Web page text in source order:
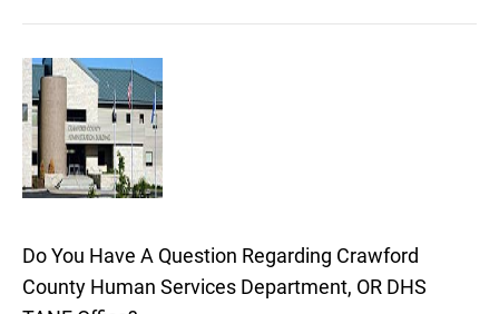
Do You Have A Question Regarding Crawford
County Human Services Department, OR DHS